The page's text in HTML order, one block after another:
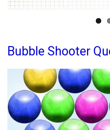
Bubble Shooter